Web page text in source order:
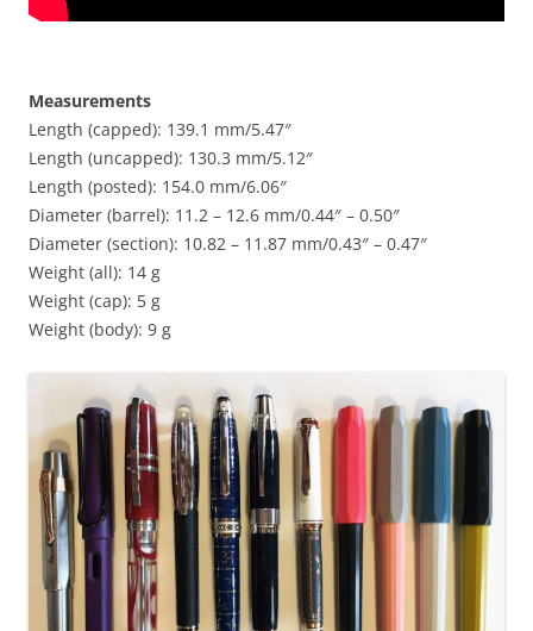
Measurements
Length (capped): 139.1 mm/5.47″
Length (uncapped): 130.3 mm/5.12″
Length (posted): 154.0 mm/6.06″
Diameter (barrel): 11.2 – 12.6 mm/0.44″ – 0.50″
Diameter (section): 10.82 – 11.87 mm/0.43″ – 0.47″
Weight (all): 14 g
Weight (cap): 5 g
Weight (body): 9 g